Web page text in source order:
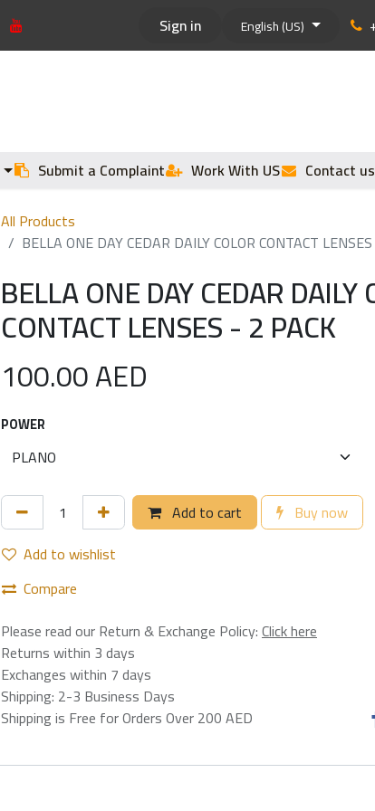
Sign in English (US)
Submit a Complaint Work With US
Contact us
All Products
BELLA ONE DAY CEDAR DAILY COLOR CONTACT
BELLA ONE DAY CEDAR DAILY
CONTACT LENSES - 2 PACK
100.00AED
POWER
Add to cart
Buy now
Add to wishlist
Compare
Please read our Return & Exchange Policy:Click here
Returns within 3 days
Exchanges within 7 days
Shipping: 2-3 Business Days
Shipping is Free for Orders Over 200 AED